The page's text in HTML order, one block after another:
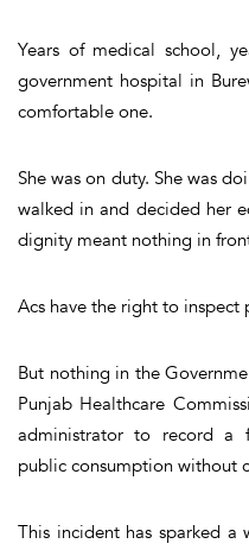
Years of medical school,
government hospital in
comfortable one.
She was on duty. She was
walked in and decided her
dignity meant nothing in
Acs have the right to inspect
But nothing in the
Punjab Healthcare
administrator to record a
public consumption without
This incident has sparked